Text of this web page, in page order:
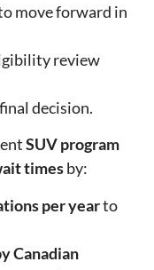
move forward in
review
decision.
SUV program
timesby:
per yearto
Canadian